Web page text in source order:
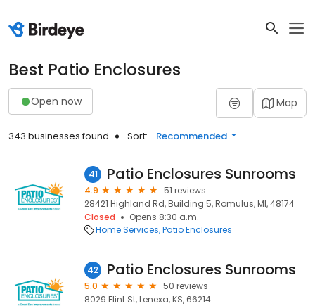
Best Patio Enclosures
Open now Map
343 businesses found Sort: Recommended
41 Patio Enclosures Sunrooms
4.9
51 reviews
28421 Highland Rd, Building 5, Romulus, MI, 48174
Closed
Opens 8:30 a.m.
Home Services Patio Enclosures
42 Patio Enclosures Sunrooms
5.0
50 reviews
8029 Flint St, Lenexa, KS, 66214